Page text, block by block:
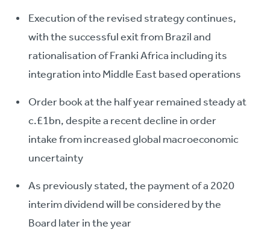
Execution of the revised strategy continues,
with the successful exit from Brazil and
rationalisation of Franki Africa including its
integration into Middle East based operations
Order book at the half year remained steady at
c.£1bn, despite a recent decline in order
intake from increased global macroeconomic
uncertainty
As previously stated, the payment of a 2020
interim dividend will be considered by the
Board later in the year